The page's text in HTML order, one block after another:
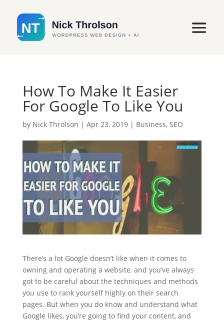
How To Make It Easier
For Google To Like You
by Nick Throlson | Apr 23, 2019| Business, SEO
There’s a lot Google doesn’t like when it comes to
owning and operating a website, and you’ve always
got to be careful about the techniques and methods
you use to rank yourself highly on their search
pages. But when you do know and understand what
Google likes, you’re going to find your content, and